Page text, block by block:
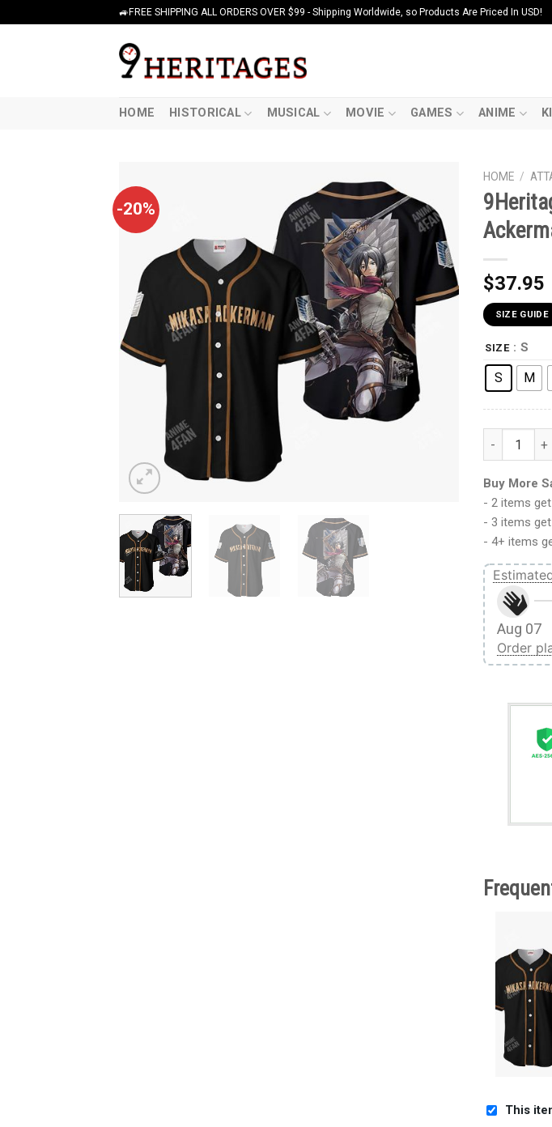
🚙FREE SHIPPING ALL ORDERS OVER $99 - Shipping Worldwide, so Products Are Priced In USD!
HOME HISTORICAL MUSICAL MOVIE GAMES ANIME
-20%
HOME /
$37.95
SIZE GUIDE
SIZE : S
S M
Buy More
- 2 items get
- 3 items get
- 4+ items
Aug 07
Order
This